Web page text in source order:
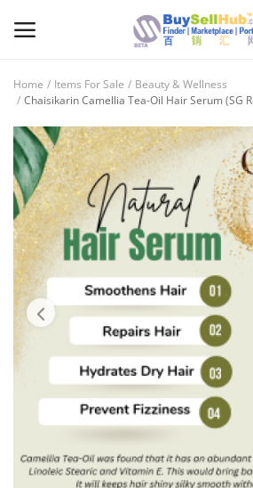
Sell
Main Menu
Categories
Home
Wishlist
Contact
Expand Your Reach With Free Link-
In-Bio Shop Page & List Products/Ads
For Free!
Home Items For Sale
Beauty & Wellness
Chaisikarin Camellia Tea-Oil Hair Serum (SG